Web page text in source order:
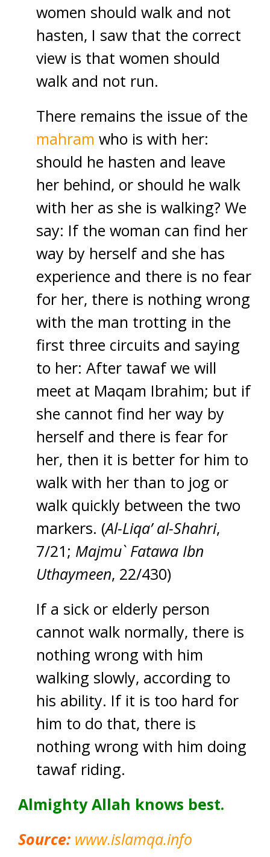
women should walk and not
hasten, I saw that the correct
view is that women should
walk and not run.
There remains the issue of the
mahram who is with her:
should he hasten and leave
her behind, or should he walk
with her as she is walking? We
say: If the woman can find her
way by herself and she has
experience and there is no fear
for her, there is nothing wrong
with the man trotting in the
first three circuits and saying
to her: After tawaf we will
meet at Maqam Ibrahim; but if
she cannot find her way by
herself and there is fear for
her, then it is better for him to
walk with her than to jog or
walk quickly between the two
markers. (Al-Liqa’ al-Shahri,
7/21; Majmu` Fatawa Ibn
Uthaymeen, 22/430)
If a sick or elderly person
cannot walk normally, there is
nothing wrong with him
walking slowly, according to
his ability. If it is too hard for
him to do that, there is
nothing wrong with him doing
tawaf riding.
Almighty Allah knows best.
Source: www.islamqa.info